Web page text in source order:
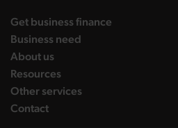
Get business finance
Business need
About uslanding page
Resourceslanding page
Other serviceslanding page
Contactlanding page